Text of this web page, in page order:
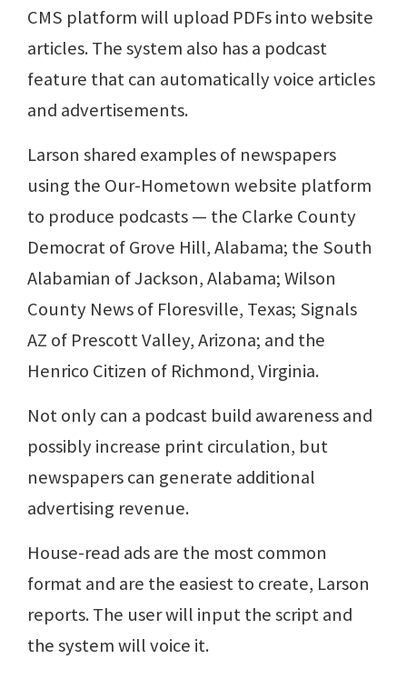
CMS platform will upload PDFs into website
articles. The system also has a podcast
feature that can automatically voice articles
and advertisements.
Larson shared examples of newspapers
using the Our-Hometown website platform
to produce podcasts — the Clarke County
Democrat of Grove Hill, Alabama; the South
Alabamian of Jackson, Alabama; Wilson
County News of Floresville, Texas; Signals
AZ of Prescott Valley, Arizona; and the
Henrico Citizen of Richmond, Virginia.
Not only can a podcast build awareness and
possibly increase print circulation, but
newspapers can generate additional
advertising revenue.
House-read ads are the most common
format and are the easiest to create, Larson
reports. The user will input the script and
the system will voice it.